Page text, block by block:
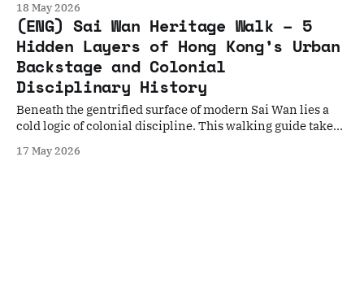
Pun para descifrar la arquitectura de hospitales de peste,
templos y asilos que reconstruyen la Hong Kong real.
18 May 2026
(ENG) Sai Wan Heritage Walk – 5
Hidden Layers of Hong Kong’s Urban
Backstage and Colonial
Disciplinary History
Beneath the gentrified surface of modern Sai Wan lies a
cold logic of colonial discipline. This walking guide takes
Tong Tsui, and Sai Ying Pun, decoding the architecture of
17 May 2026